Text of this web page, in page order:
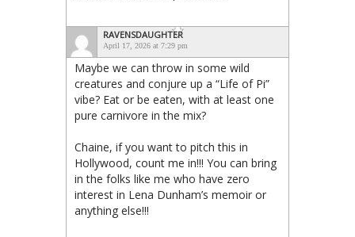
RAVENSDAUGHTER
April 17, 2026 at 7:29 pm
Maybe we can throw in some wild
creatures and conjure up a “Life of Pi”
vibe? Eat or be eaten, with at least one
pure carnivore in the mix?
Chaine, if you want to pitch this in
Hollywood, count me in!!! You can bring
in the folks like me who have zero
interest in Lena Dunham’s memoir or
anything else!!!